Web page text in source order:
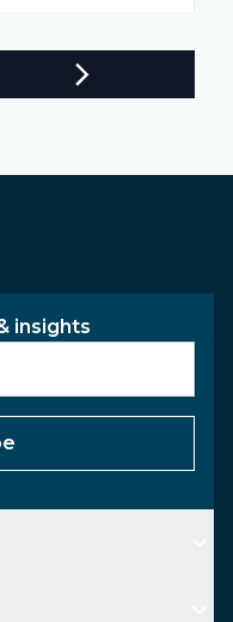
insights